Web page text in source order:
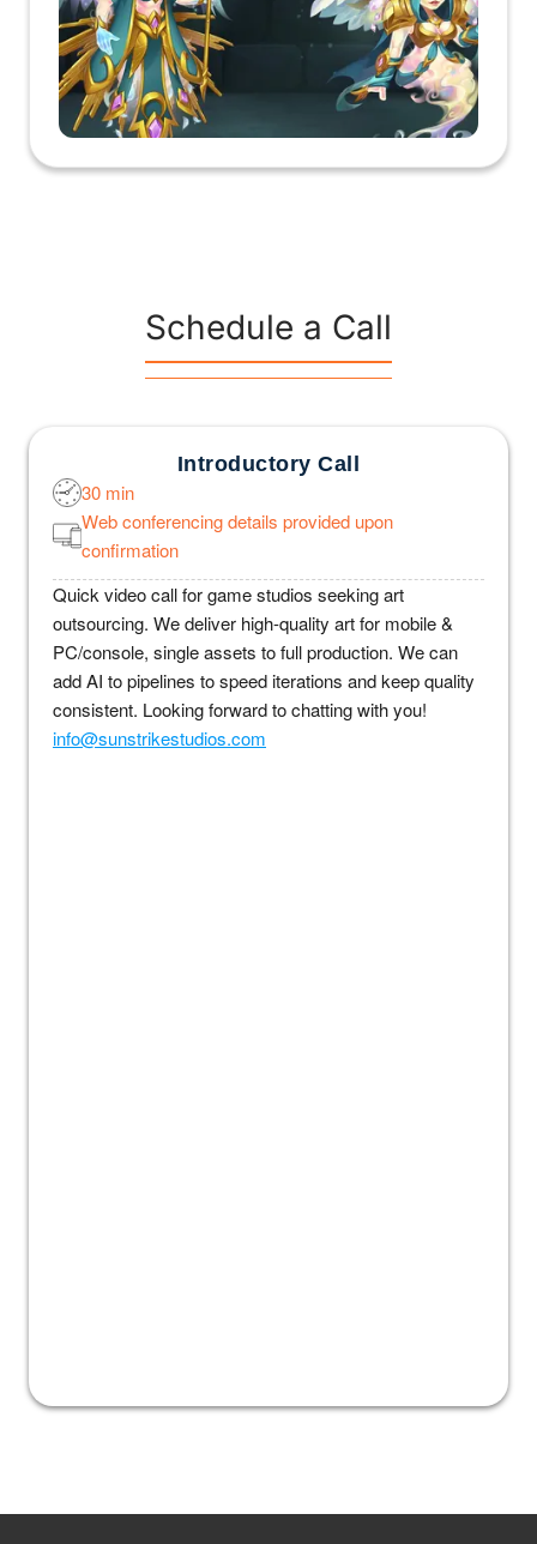
Schedule a Call
Introductory Call
30 min
Web conferencing details provided upon
confirmation
Quick video call for game studios seeking art
outsourcing. We deliver high-quality art for mobile &
PC/console, single assets to full production. We can
add AI to pipelines to speed iterations and keep quality
consistent. Looking forward to chatting with you!
info@sunstrikestudios.com